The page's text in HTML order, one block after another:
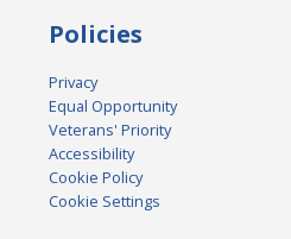
Policies
Privacy
Equal Opportunity
Veterans' Priority
Accessibility
Cookie Policy
Cookie Settings